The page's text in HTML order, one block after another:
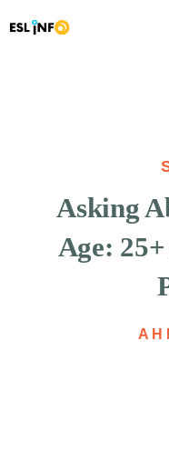
Asking
Age:
A H